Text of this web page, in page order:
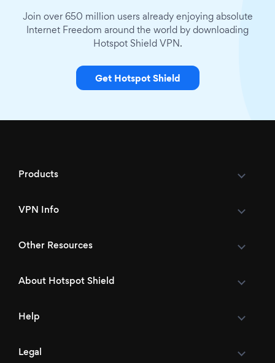
Join over 650 million users already enjoying absolute
Internet Freedom around the world by downloading
Hotspot Shield VPN.
Get Hotspot Shield
Products
VPN Info
Other Resources
About Hotspot Shield
Help
Legal